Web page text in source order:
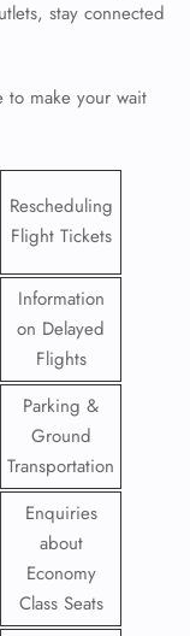
stay connected
to make your wait
Rescheduling
Flight Tickets
Information
on Delayed
Flights
Parking &
Ground
Transportation
Enquiries
about
Economy
Class Seats